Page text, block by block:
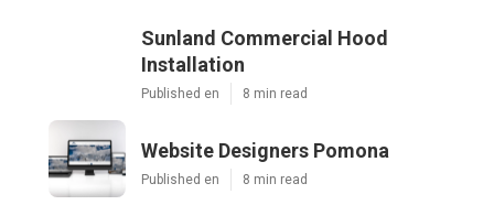
Sunland Commercial Hood
Installation
Published en 8 min read
Website Designers Pomona
Published en 8 min read